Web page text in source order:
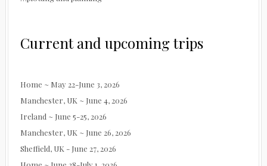
Current and upcoming trips
Home ~ May 22-June 3, 2026
Manchester, UK ~ June 4, 2026
Ireland ~ June 5-25, 2026
Manchester, UK ~ June 26, 2026
Sheffield, UK - June 27, 2026